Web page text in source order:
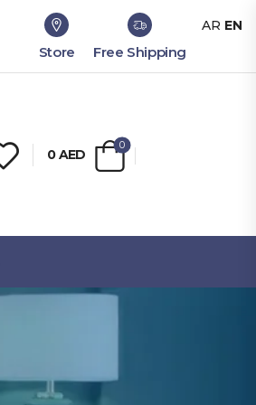
Store Free Shipping
0AED
0
AR EN